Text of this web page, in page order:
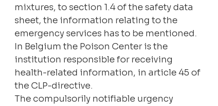
mixtures, to section 1.4 of the safety data
sheet, the information relating to the
emergency services has to be mentioned.
In Belgium the Poison Center is the
institution responsible for receiving
health-related information, in article 45 of
the CLP-directive.
The compulsorily notifiable urgency